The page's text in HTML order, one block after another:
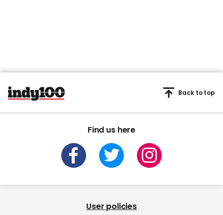
Find us here
Back to top
User policies